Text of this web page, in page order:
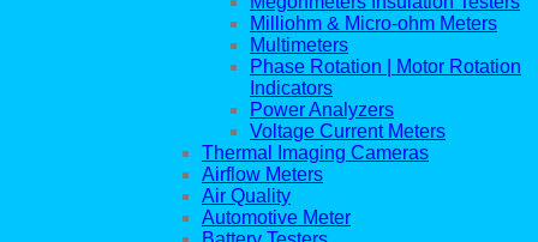
Milliohm & Micro-ohm Meters
Multimeters
Phase Rotation | Motor Rotation
Indicators
Power Analyzers
Voltage Current Meters
Thermal Imaging Cameras
Airflow Meters
Air Quality
Automotive Meter